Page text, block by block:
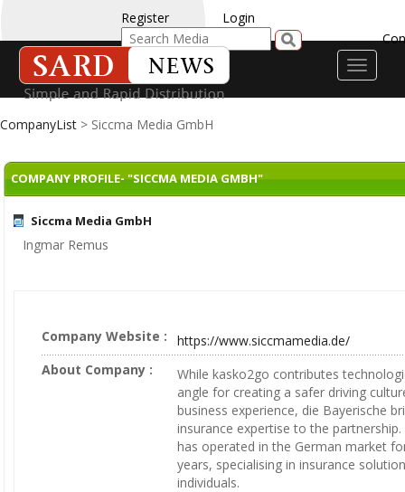
Register
Login
Toggle
CompanyList > Siccma Media GmbH
COMPANY PROFILE- "SICCMA MEDIA GMBH"
Siccma Media GmbH
Ingmar Remus
Company Website :
https://www.siccmamedia.de/
About Company :
While kasko2go contributes
angle for creating a safer driving
business experience, die Bayerische
insurance expertise to the
has operated in the German market
years, specialising in insurance
individuals.